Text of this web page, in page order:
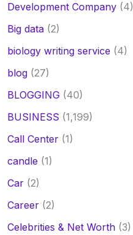
Development Company(4)
Big data(2)
biology writing service (4)
blog(27)
BLOGGING(40)
BUSINESS (1,199)
Call Center(1)
candle (1)
Car(2)
Career(2)
Celebrities & Net Worth(3)